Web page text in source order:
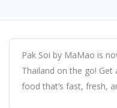
Pak Soi by MaMao is
Thailand on the go!
food that’s fast, fresh,